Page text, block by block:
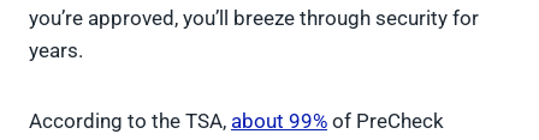
you’re approved, you’ll breeze through security for
years.
According to the TSA, about 99% of PreCheck